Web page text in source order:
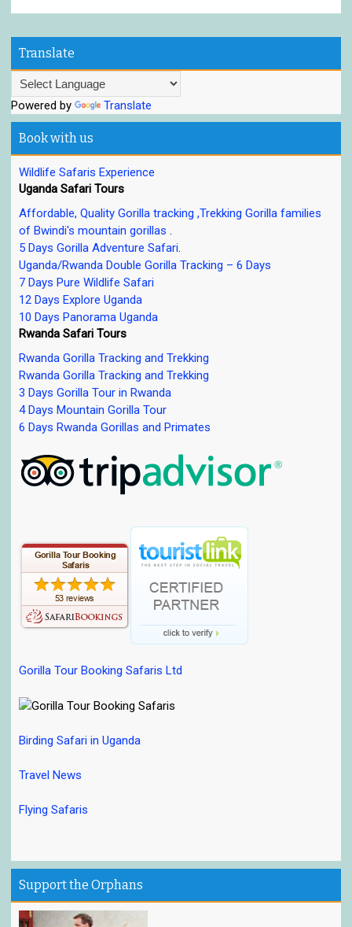
Translate
Powered by Translate
Book with us
Wildlife Safaris Experience
Uganda Safari Tours
Affordable, Quality Gorilla tracking ,Trekking Gorilla families
of Bwindi's mountain gorillas
5 Days Gorilla Adventure Safari
Uganda/Rwanda Double Gorilla Tracking – 6 Days
7 Days Pure Wildlife Safari
12 Days Explore Uganda
10 Days Panorama Uganda
Rwanda Safari Tours
Rwanda Gorilla Tracking and Trekking
Rwanda Gorilla Tracking and Trekking
3 Days Gorilla Tour in Rwanda
4 Days Mountain Gorilla Tour
6 Days Rwanda Gorillas and Primates
Gorilla Tour Booking Safaris Ltd
Birding Safari in Uganda
Travel News
Flying Safaris
Support the Orphans